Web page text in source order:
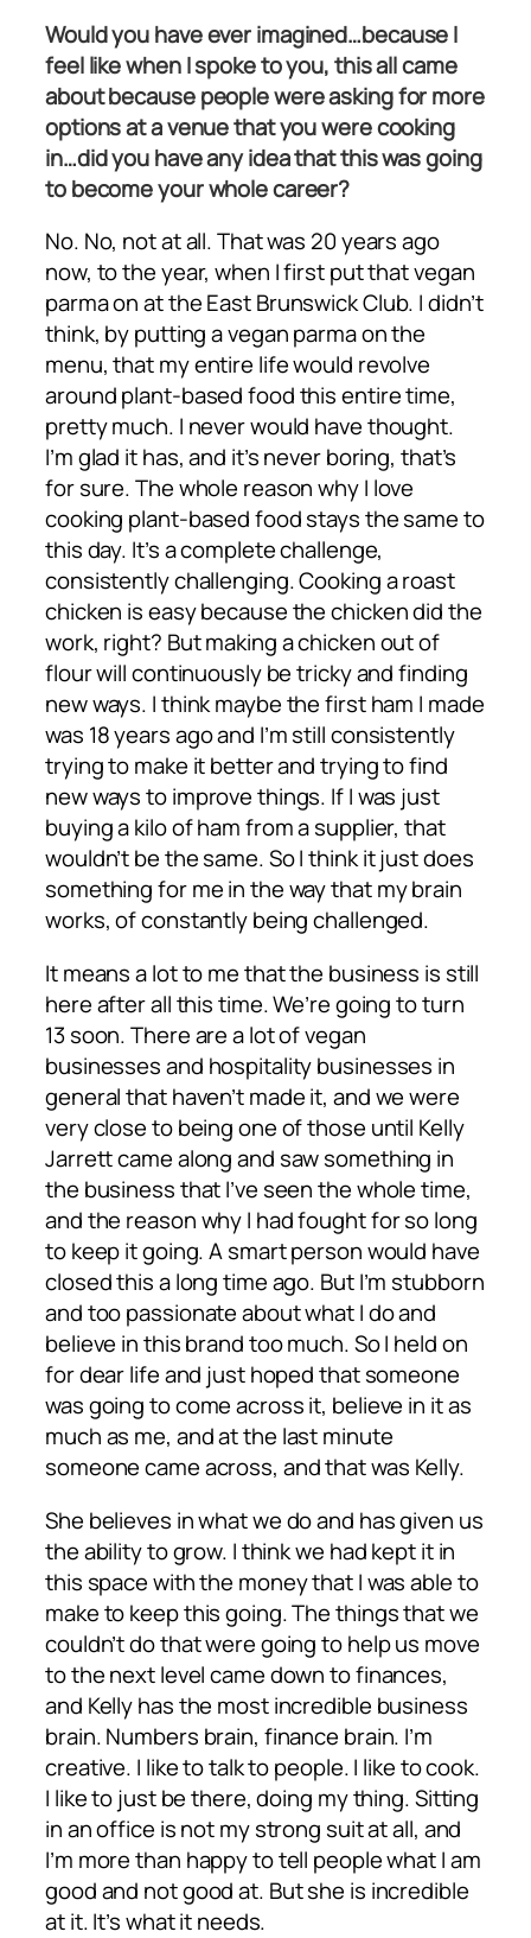
Would you have ever imagined…because I
feel like when I spoke to you, this all came
about because people were asking for more
options at a venue that you were cooking
in…did you have any idea that this was going
to become your whole career?
No. No, not at all. That was 20 years ago
now, to the year, when I first put that vegan
parma on at the East Brunswick Club. I didn’t
think, by putting a vegan parma on the
menu, that my entire life would revolve
around plant-based food this entire time,
pretty much. I never would have thought.
I’m glad it has, and it’s never boring, that’s
for sure. The whole reason why I love
cooking plant-based food stays the same to
this day. It’s a complete challenge,
consistently challenging. Cooking a roast
chicken is easy because the chicken did the
work, right? But making a chicken out of
flour will continuously be tricky and finding
new ways. I think maybe the first ham I made
was 18 years ago and I’m still consistently
trying to make it better and trying to find
new ways to improve things. If I was just
buying a kilo of ham from a supplier, that
wouldn’t be the same. So I think it just does
something for me in the way that my brain
works, of constantly being challenged.
It means a lot to me that the business is still
here after all this time. We’re going to turn
13 soon. There are a lot of vegan
businesses and hospitality businesses in
general that haven’t made it, and we were
very close to being one of those until Kelly
Jarrett came along and saw something in
the business that I’ve seen the whole time,
and the reason why I had fought for so long
to keep it going. A smart person would have
closed this a long time ago. But I’m stubborn
and too passionate about what I do and
believe in this brand too much. So I held on
for dear life and just hoped that someone
was going to come across it, believe in it as
much as me, and at the last minute
someone came across, and that was Kelly.
She believes in what we do and has given us
the ability to grow. I think we had kept it in
this space with the money that I was able to
make to keep this going. The things that we
couldn’t do that were going to help us move
to the next level came down to finances,
and Kelly has the most incredible business
brain. Numbers brain, finance brain. I’m
creative. I like to talk to people. I like to cook.
I like to just be there, doing my thing. Sitting
in an office is not my strong suit at all, and
I’m more than happy to tell people what I am
good and not good at. But she is incredible
at it. It’s what it needs.